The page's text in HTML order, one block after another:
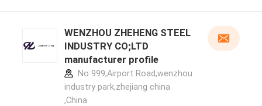
WENZHOU ZHEHENG STEEL
INDUSTRY CO;LTD
manufacturer profile
No 999,Airport Road,wenzhou
industry park,zhejiang china
,China